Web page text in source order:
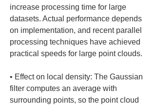
increase processing time for large
datasets. Actual performance depends
on implementation, and recent parallel
processing techniques have achieved
• Effect on local density: The Gaussian
filter computes an average with
surrounding points, so the point cloud